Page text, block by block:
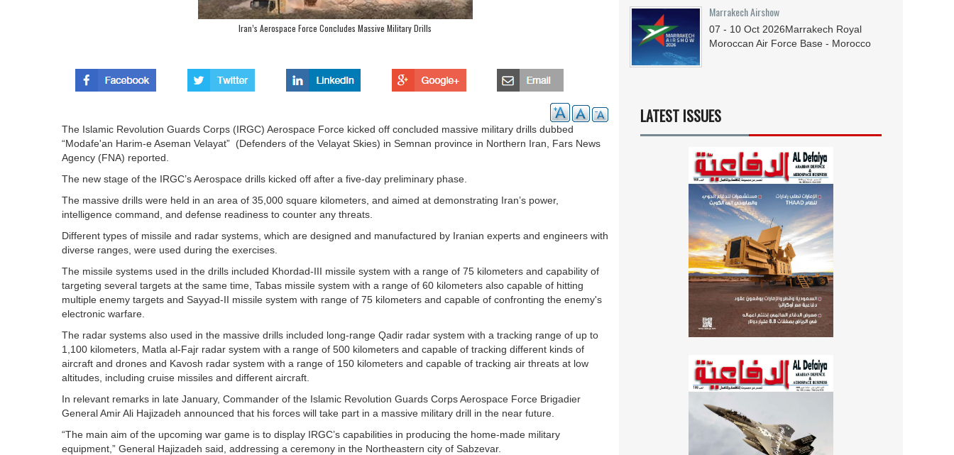
Iran’s Aerospace Force Concludes Massive Military Drills
The Islamic Revolution Guards Corps (IRGC) Aerospace Force kicked off concluded massive military drills dubbed
“Modafe'an Harim-e Aseman Velayat” (Defenders of the Velayat Skies) in Semnan province in Northern Iran, Fars News
Agency (FNA) reported.
The new stage of the IRGC’s Aerospace drills kicked off after a five-day preliminary phase.
The massive drills were held in an area of 35,000 square kilometers, and aimed at demonstrating Iran’s power,
intelligence command, and defense readiness to counter any threats.
Different types of missile and radar systems, which are designed and manufactured by Iranian experts and engineers with
diverse ranges, were used during the exercises.
The missile systems used in the drills included Khordad-III missile system with a range of 75 kilometers and capability of
targeting several targets at the same time, Tabas missile system with a range of 60 kilometers also capable of hitting
multiple enemy targets and Sayyad-II missile system with range of 75 kilometers and capable of confronting the enemy's
electronic warfare.
The radar systems also used in the massive drills included long-range Qadir radar system with a tracking range of up to
1,100 kilometers, Matla al-Fajr radar system with a range of 500 kilometers and capable of tracking different kinds of
aircraft and drones and Kavosh radar system with a range of 150 kilometers and capable of tracking air threats at low
altitudes, including cruise missiles and different aircraft.
In relevant remarks in late January, Commander of the Islamic Revolution Guards Corps Aerospace Force Brigadier
General Amir Ali Hajizadeh announced that his forces will take part in a massive military drill in the near future.
“The main aim of the upcoming war game is to display IRGC’s capabilities in producing the home-made military
equipment,” General Hajizadeh said, addressing a ceremony in the Northeastern city of Sabzevar.
Marrakech Airshow
07 - 10 Oct 2026Marrakech Royal
Moroccan Air Force Base - Morocco
LATEST ISSUES